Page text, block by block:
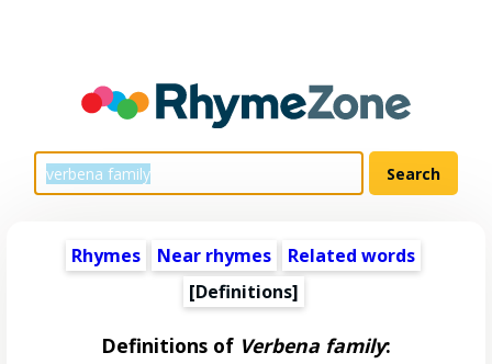
Rhymes Near rhymes
Related words
[Definitions]
Definitions of Verbena family: